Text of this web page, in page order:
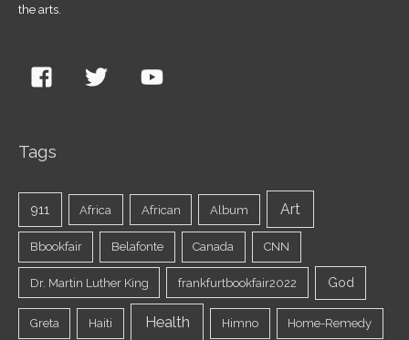
the arts.
Tags
911 Africa African Album Art
Bbookfair Belafonte Canada CNN
Dr. Martin Luther King frankfurtbookfair2022 God
Greta Haiti Health Himno Home-Remedy